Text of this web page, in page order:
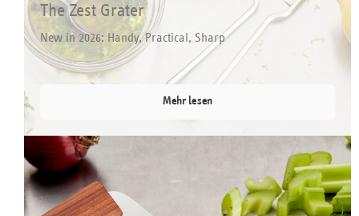
The Zest Grater
New in 2026: Handy, Practical, Sharp
Mehr lesen